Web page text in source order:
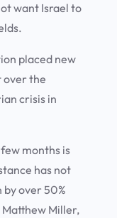
want Israel to
placed new
over the
crisis in
months is
has not
by over 50%
Matthew Miller,